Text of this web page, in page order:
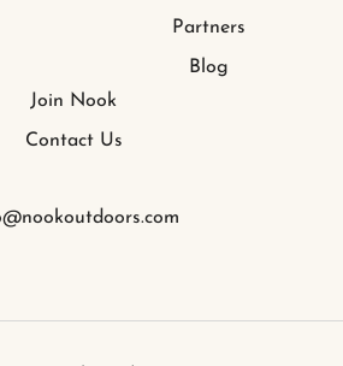
Partners
Blog
Join Nook
Contact Us